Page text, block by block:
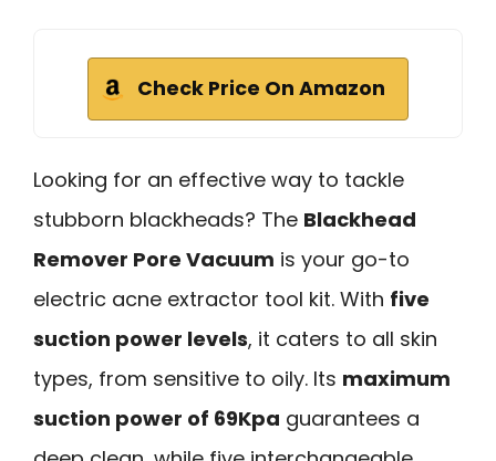
Check Price On Amazon
Looking for an effective way to tackle
stubborn blackheads? The Blackhead
Remover Pore Vacuum is your go-to
electric acne extractor tool kit. With five
suction power levels, it caters to all skin
types, from sensitive to oily. Its maximum
suction power of 69Kpa guarantees a